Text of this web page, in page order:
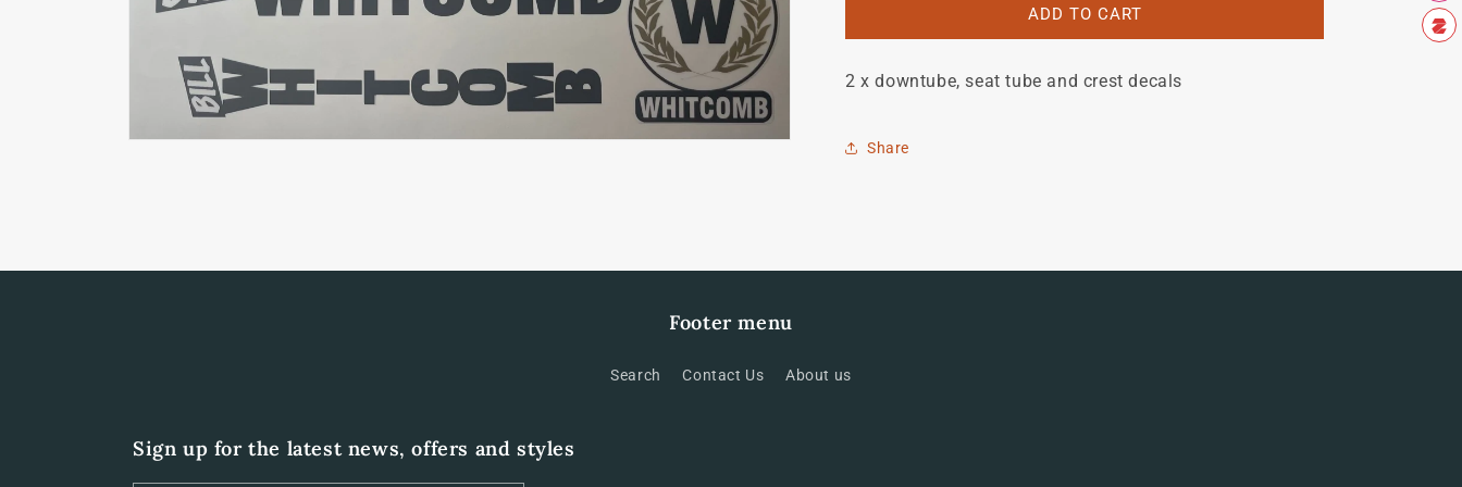
Whitcomb
Whitcomb
ADD TO CART
2 x downtube, seat tube and crest decals
Share
Footer menu
Search Contact Us About us
Sign up for the latest news, offers and styles